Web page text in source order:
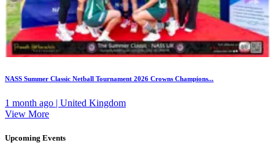
NASS Summer Classic Netball Tournament 2026 Crowns Champions...
1 month ago | United Kingdom
View More
Upcoming Events